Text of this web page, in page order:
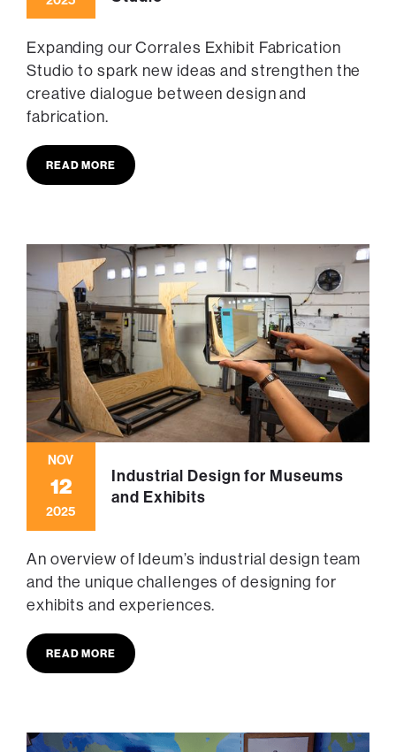
Expanding our Corrales Exhibit Fabrication
Studio to spark new ideas and strengthen the
creative dialogue between design and
fabrication.
READ MORE
NOV
12
2025
Industrial Design for Museums
and Exhibits
An overview of Ideum’s industrial design team
and the unique challenges of designing for
exhibits and experiences.
READ MORE